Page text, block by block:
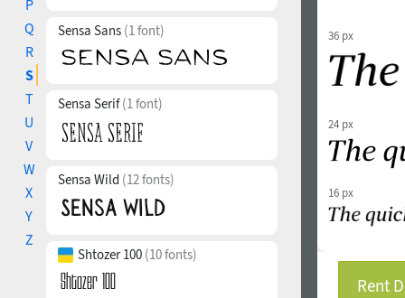
P
Q
R
S
T
U
V
W
X
Y
Z
Sensa Sans (1 font)
Sensa Serif(1 font)
Sensa Wild (12 fonts)
Shtozer 100 (10 fonts)
36 px
24 px
16 px
Rent